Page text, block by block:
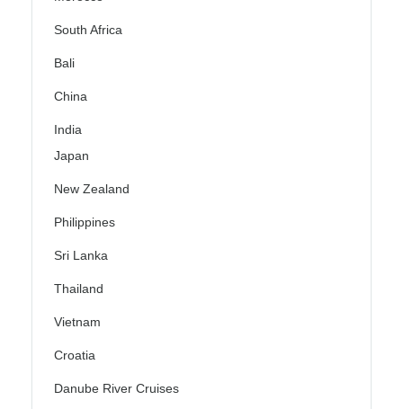
South Africa
Bali
China
India
Japan
New Zealand
Philippines
Sri Lanka
Thailand
Vietnam
Croatia
Danube River Cruises